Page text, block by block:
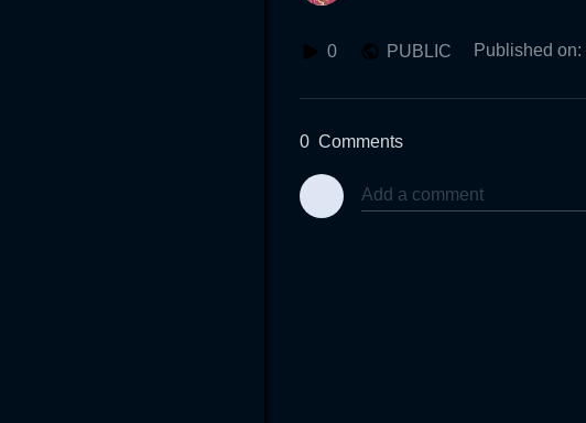
0 PUBLIC Published on:
0 Comments